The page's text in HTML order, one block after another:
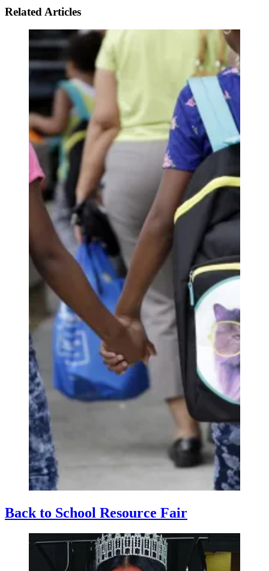
Related Articles
Back to School Resource Fair